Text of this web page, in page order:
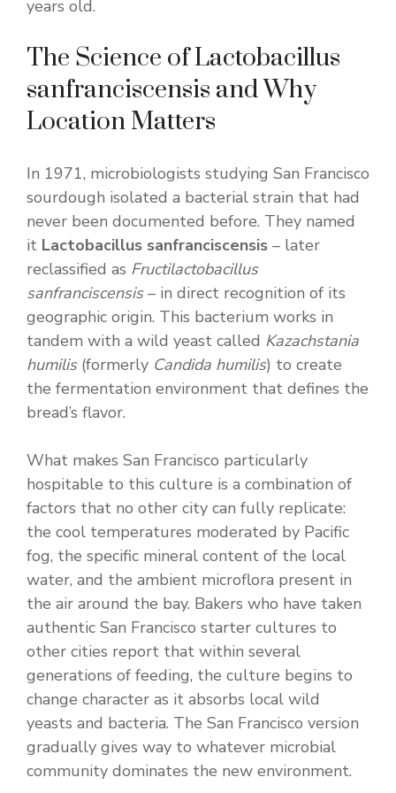
years old.
The Science of Lactobacillus
sanfranciscensis and Why
Location Matters
In 1971, microbiologists studying San Francisco
sourdough isolated a bacterial strain that had
never been documented before. They named
it Lactobacillus sanfranciscensis – later
reclassified as Fructilactobacillus
sanfranciscensis– in direct recognition of its
geographic origin. This bacterium works in
tandem with a wild yeast called Kazachstania
humilis(formerly Candida humilis) to create
the fermentation environment that defines the
bread’s flavor.
What makes San Francisco particularly
hospitable to this culture is a combination of
factors that no other city can fully replicate:
the cool temperatures moderated by Pacific
fog, the specific mineral content of the local
water, and the ambient microflora present in
the air around the bay. Bakers who have taken
authentic San Francisco starter cultures to
other cities report that within several
generations of feeding, the culture begins to
change character as it absorbs local wild
yeasts and bacteria. The San Francisco version
gradually gives way to whatever microbial
community dominates the new environment.